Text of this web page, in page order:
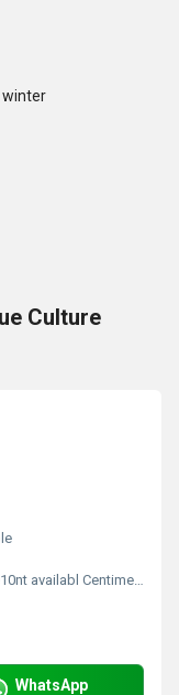
winter
Culture
availabl Centimeter (cm)
WhatsApp